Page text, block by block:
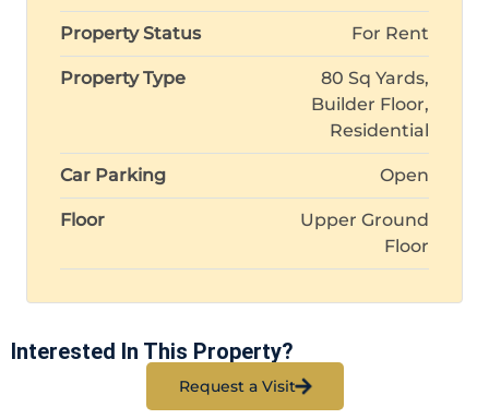
Property Status For Rent
Property Type
80 Sq Yards,
Builder Floor,
Residential
Car Parking Open
Floor
Upper Ground
Floor
Interested In This Property?
Request a Visit